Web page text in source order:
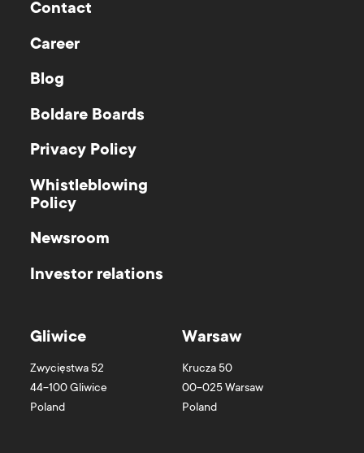
Contact
Career
Blog
Boldare Boards
Privacy Policy
Whistleblowing
Policy
Newsroom
Investor relations
Gliwice
Zwycięstwa 52
44-100Gliwice
Poland
Warsaw
Krucza 50
00-025Warsaw
Poland